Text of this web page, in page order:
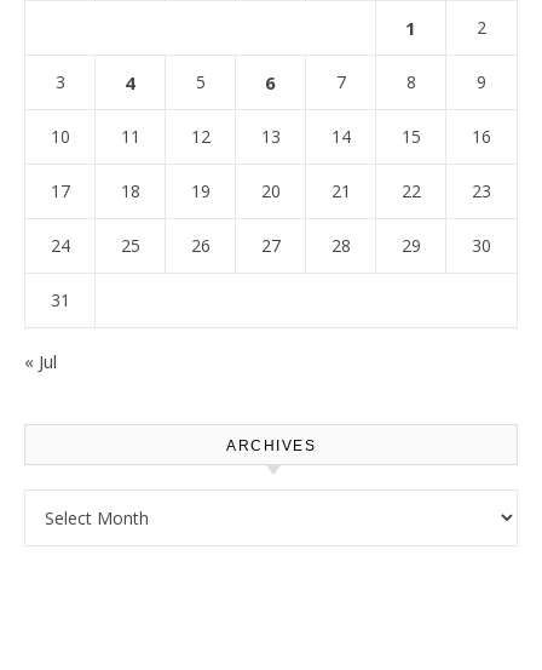
1 2
3 4 5 6 7 8 9
10 11 12 13 14 15 16
17 18 19 20 21 22 23
24 25 26 27 28 29 30
31
« Jul
ARCHIVES